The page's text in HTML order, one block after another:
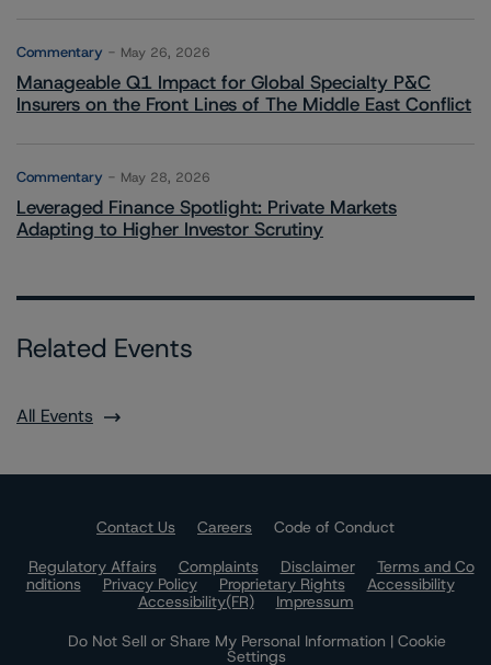
Commentary May 26, 2026
Manageable Q1 Impact for Global Specialty P&C
Insurers on the Front Lines of The Middle East Conflict
Commentary May 28, 2026
Leveraged Finance Spotlight: Private Markets
Adapting to Higher Investor Scrutiny
Related Events
All Events
Contact Us Careers
Code of Conduct
Regulatory Affairs
Complaints Disclaimer
Terms and Co
nditions
Privacy Policy Proprietary Rights
Accessibility
Accessibility(FR)
Impressum
Do Not Sell or Share My Personal Information | Cookie
Settings